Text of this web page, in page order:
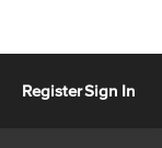
RegisterSign In